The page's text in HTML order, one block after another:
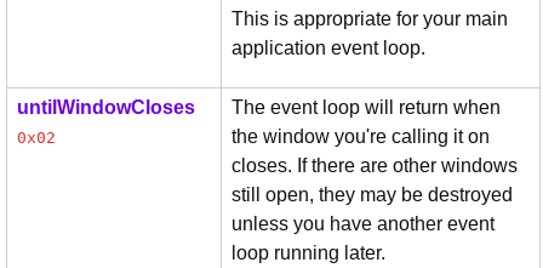
This is appropriate for your main
application event loop.
untilWindowCloses
0x02
The event loop will return when
the window you're calling it on
closes. If there are other windows
still open, they may be destroyed
unless you have another event
loop running later.